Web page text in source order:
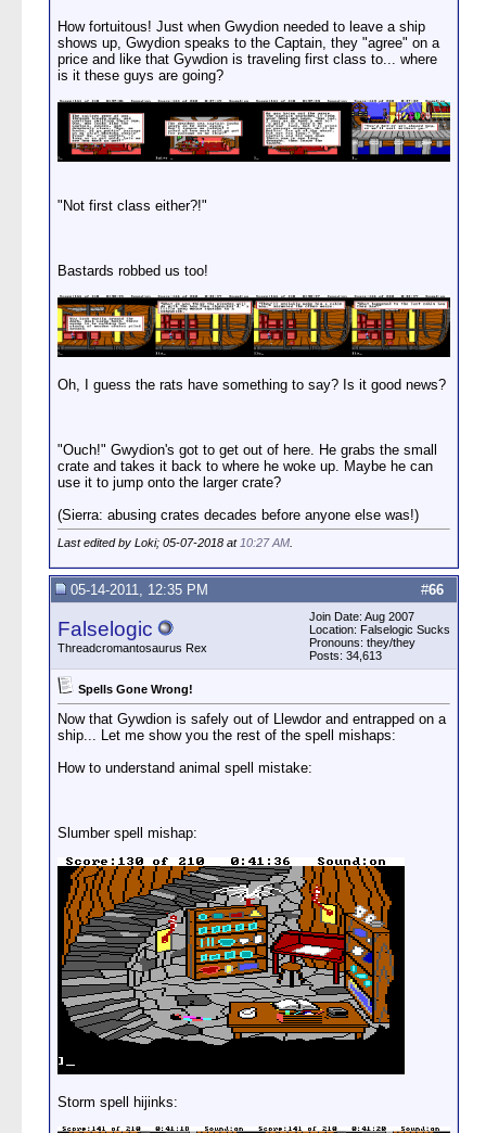
How fortuitous! Just when Gwydion needed to leave a ship
shows up, Gwydion speaks to the Captain, they "agree" on a
price and like that Gywdion is traveling first class to... where
is it these guys are going?
"Not first class either?!"
Bastards robbed us too!
Oh, I guess the rats have something to say? Is it good news?
"Ouch!" Gwydion's got to get out of here. He grabs the small
crate and takes it back to where he woke up. Maybe he can
use it to jump onto the larger crate?
(Sierra: abusing crates decades before anyone else was!)
Last edited by Loki; 05-07-2018 at 10:27 AM
#66
05-14-2011, 12:35 PM
Falselogic
Threadcromantosaurus Rex
Join Date: Aug 2007
Location: Falselogic Sucks
Pronouns: they/they
Posts: 34,613
Spells Gone Wrong!
Now that Gywdion is safely out of Llewdor and entrapped on a
ship... Let me show you the rest of the spell mishaps:
How to understand animal spell mistake:
Slumber spell mishap:
Storm spell hijinks: